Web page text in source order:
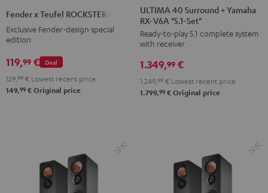
ROCKSTER
2
Black
&
Fender x Teufel ROCKSTER GO 2
Exclusive Fender-design special
edition
Deal
119,99 €
129,99 € Lowest recent price
149,99 € Original price
40
Surround
+
Yamaha
RX-
V6A
"5.1-
40
Surround
+
Yamaha
RX-
V6A
"5.1-
ULTIMA 40 Surround + Yamaha
RX-V6A "5.1-Set"
Ready-to-play 5.1 complete system
with receiver
1.349,99 €
1.249, 99 € Lowest recent price
1.799,99 € Original price